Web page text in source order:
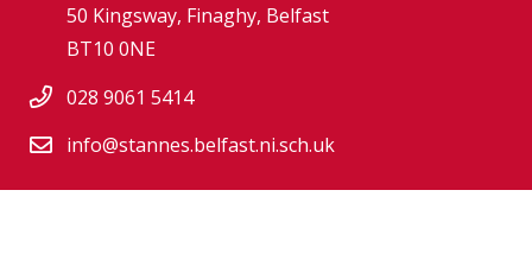
50 Kingsway, Finaghy, Belfast
BT10 0NE
028 9061 5414
info@stannes.belfast.ni.sch.uk